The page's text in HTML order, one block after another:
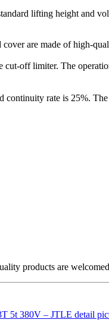
lifting height and
cover are made of high-
off limiter. The
rate is 25%.
products are